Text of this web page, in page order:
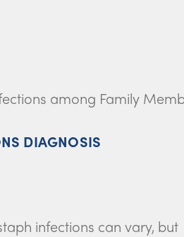
among Family
DIAGNOSIS
infections can vary, but